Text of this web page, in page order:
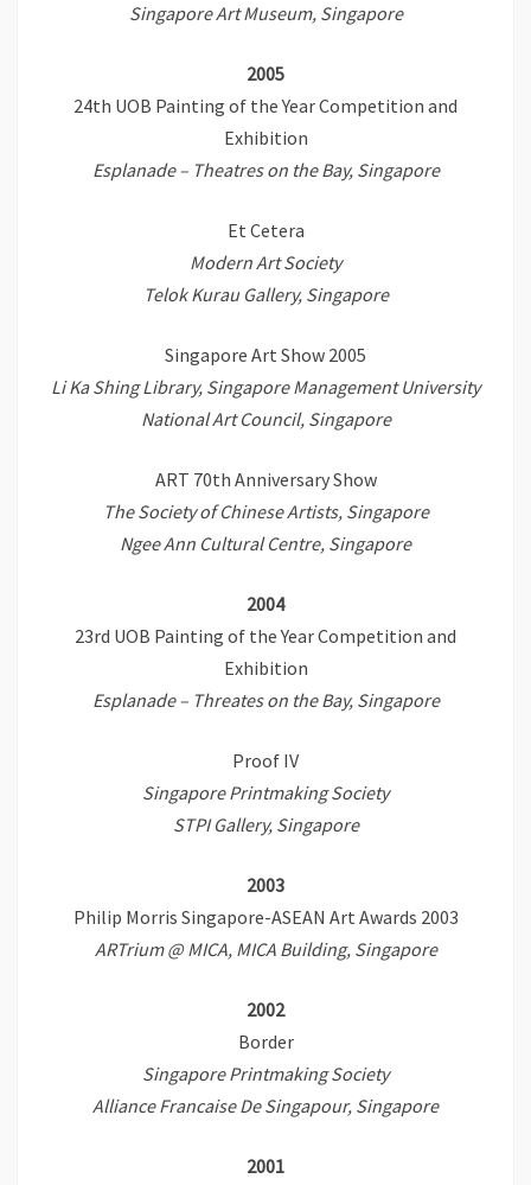
Singapore Art Museum, Singapore
2005
24th UOB Painting of the Year Competition and
Exhibition
Esplanade – Theatres on the Bay, Singapore
Et Cetera
Modern Art Society
Telok Kurau Gallery, Singapore
Singapore Art Show 2005
Li Ka Shing Library, Singapore Management University
National Art Council, Singapore
ART 70th Anniversary Show
The Society of Chinese Artists, Singapore
Ngee Ann Cultural Centre, Singapore
2004
23rd UOB Painting of the Year Competition and
Exhibition
Esplanade – Threates on the Bay, Singapore
Proof IV
Singapore Printmaking Society
STPI Gallery, Singapore
2003
Philip Morris Singapore-ASEAN Art Awards 2003
ARTrium @ MICA, MICA Building, Singapore
2002
Border
Singapore Printmaking Society
Alliance Francaise De Singapour, Singapore
2001